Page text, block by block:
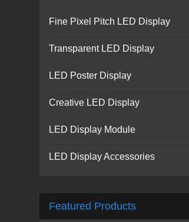
Fine Pixel Pitch LED Display
Transparent LED Display
LED Poster Display
Creative LED Display
LED Display Module
LED Display Accessories
Featured Products